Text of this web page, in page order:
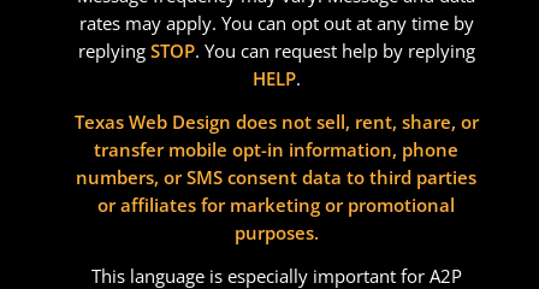
rates may apply. You can opt out at any time by
replying STOP. You can request help by replying
HELP.
Texas Web Design does not sell, rent, share, or
transfer mobile opt-in information, phone
numbers, or SMS consent data to third parties
or affiliates for marketing or promotional
purposes.
This language is especially important for A2P